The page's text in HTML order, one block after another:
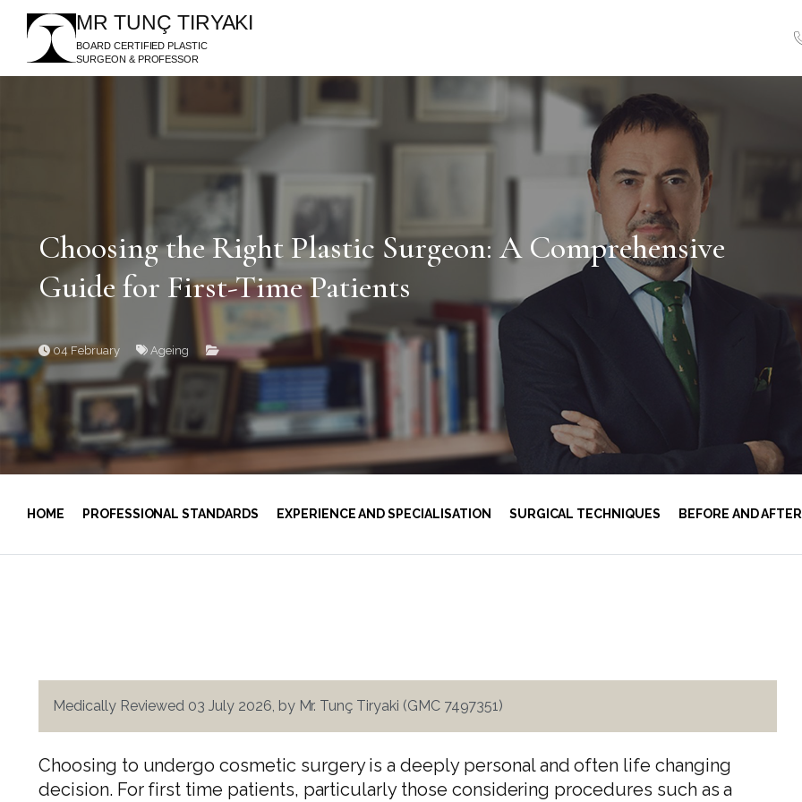
MR TUNÇ TIRYAKI
BOARD CERTIFIED PLASTIC
SURGEON & PROFESSOR
Choosing the Right Plastic Surgeon: A Comprehensive
Guide for First-Time Patients
04 February Ageing
HOME PROFESSIONAL STANDARDS EXPERIENCE AND SPECIALISATION SURGICAL TECHNIQUES BEFORE AND
Medically Reviewed 03 July 2026, by Mr. Tunç Tiryaki (GMC 7497351)
Choosing to undergo cosmetic surgery is a deeply personal and often life changing
decision. For first time patients, particularly those considering procedures such as a